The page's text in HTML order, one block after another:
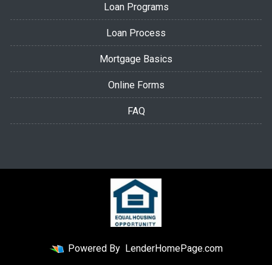
Loan Programs
Loan Process
Mortgage Basics
Online Forms
FAQ
Powered By LenderHomePage.com